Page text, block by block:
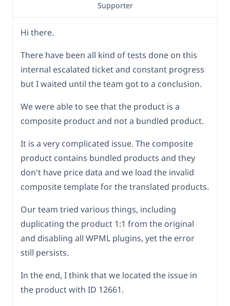
Supporter
Hi there.
There have been all kind of tests done on this
internal escalated ticket and constant progress
but I waited until the team got to a conclusion.
We were able to see that the product is a
composite product and not a bundled product.
It is a very complicated issue. The composite
product contains bundled products and they
don't have price data and we load the invalid
composite template for the translated products.
Our team tried various things, including
duplicating the product 1:1 from the original
and disabling all WPML plugins, yet the error
still persists.
In the end, I think that we located the issue in
the product with ID 12661.